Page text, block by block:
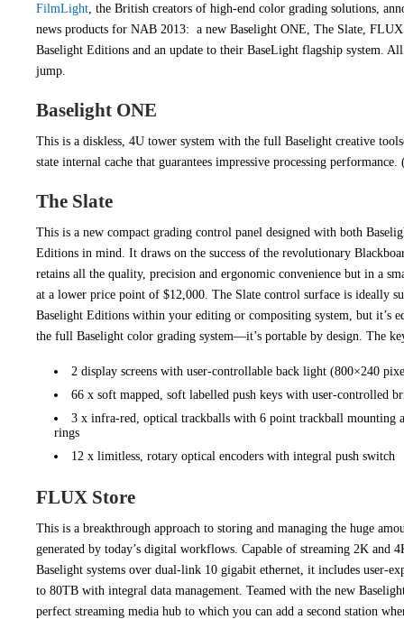
FilmLight , the British creators of high-end color grading solutions,
news products for NAB 2013: a new Baselight ONE, The Slate,
Baselight Editions and an update to their BaseLight flagship system.
jump.
Baselight ONE
This is a diskless, 4U tower system with the full Baselight creative
state internal cache that guarantees impressive processing
The Slate
This is a new compact grading control panel designed with both
Editions in mind. It draws on the success of the revolutionary
retains all the quality, precision and ergonomic convenience but in a
at a lower price point of $12,000. The Slate control surface is ideally
Baselight Editions within your editing or compositing system, but it’s
the full Baselight color grading system—it’s portable by design. The
2 display screens with user-controllable back light (800×240
66 x soft mapped, soft labelled push keys with user-controlled
3 x infra-red, optical trackballs with 6 point trackball mounting
rings
12 x limitless, rotary optical encoders with integral push switch
FLUX Store
This is a breakthrough approach to storing and managing the huge
generated by today’s digital workflows. Capable of streaming 2K and
Baselight systems over dual-link 10 gigabit ethernet, it includes user-
to 80TB with integral data management. Teamed with the new
perfect streaming media hub to which you can add a second station